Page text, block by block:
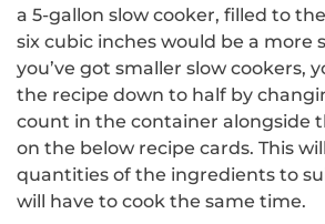
a 5-gallon slow cooker, filled to
six cubic inches would be a more
you’ve got smaller slow cookers,
the recipe down to half by
count in the container alongside
on the below recipe cards. This
quantities of the ingredients to
will have to cook the same time.